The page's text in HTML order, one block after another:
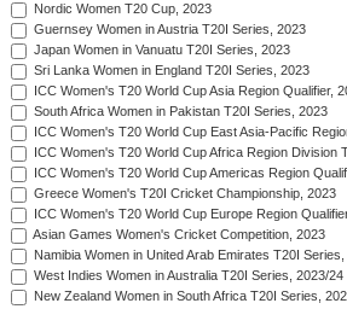
Nordic Women T20 Cup, 2023
Guernsey Women in Austria T20I Series, 2023
Japan Women in Vanuatu T20I Series, 2023
Sri Lanka Women in England T20I Series, 2023
ICC Women's T20 World Cup Asia Region Qualifier,
South Africa Women in Pakistan T20I Series, 2023
ICC Women's T20 World Cup East Asia-Pacific
ICC Women's T20 World Cup Africa Region Division
ICC Women's T20 World Cup Americas Region
Greece Women's T20I Cricket Championship, 2023
ICC Women's T20 World Cup Europe Region
Asian Games Women's Cricket Competition, 2023
Namibia Women in United Arab Emirates T20I
West Indies Women in Australia T20I Series, 2023/24
New Zealand Women in South Africa T20I Series,